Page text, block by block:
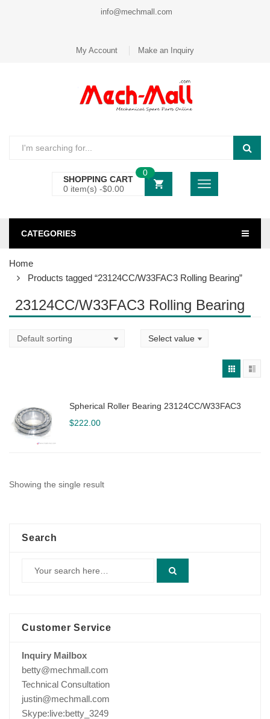
info@mechmall.com
My Account Make an Inquiry
SHOPPING CART
0 item(s) -$0.00
0
CATEGORIES
Home
Products tagged “23124CC/W33FAC3 Rolling Bearing”
23124CC/W33FAC3 Rolling Bearing
Spherical Roller Bearing 23124CC/W33FAC3
$222.00
Showing the single result
Search
Customer Service
Inquiry Mailbox
betty@mechmall.com
Technical Consultation
justin@mechmall.com
Skype:live:betty_3249